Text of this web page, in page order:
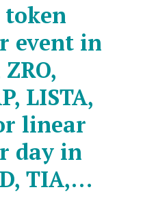
event in
LISTA,
linear
day in
TIA,…